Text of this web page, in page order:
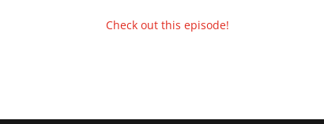
Check out this episode!